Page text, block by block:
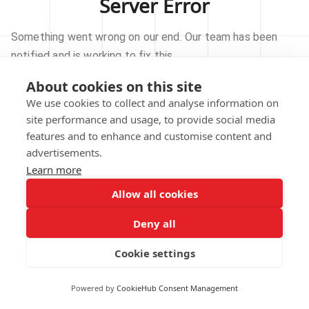
About cookies on this site
We use cookies to collect and analyse information on
site performance and usage, to provide social media
features and to enhance and customise content and
advertisements.
Learn more
Allow all cookies
Deny all
Cookie settings
Powered by CookieHub Consent Management
Server Error
Something went wrong on our end. Our team has been
notified and is working to fix this.
TRY AGAIN
GO TO HOMEPAGE
notified.